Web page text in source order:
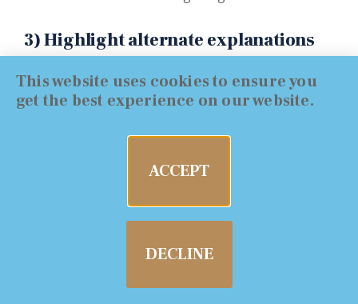
3) Highlight alternate explanations
A good defense narrative connects poor
performance to non-alcohol factors:
•old injury / mobility limitation
•unsafe surface conditions
•nervousness and confusion
This website uses cookies to ensure you
get the best experience on our website.
ACCEPT
DECLINE